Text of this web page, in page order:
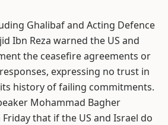
Ghalibaf and Acting Defence
Ibn Reza warned the US and
the ceasefire agreements or
expressing no trust in
history of failing commitments.
Mohammad Bagher
that if the US and Israel do